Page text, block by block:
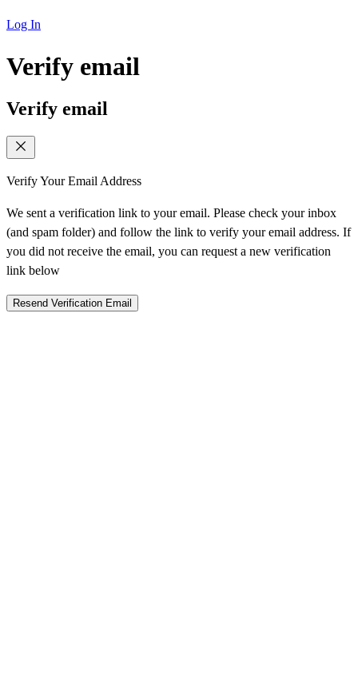
Log In
Verify email
Verify email
Verify Your Email Address
We sent a verification link to your email. Please check your inbox
(and spam folder) and follow the link to verify your email address. If
you did not receive the email, you can request a new verification
link below
Resend Verification Email